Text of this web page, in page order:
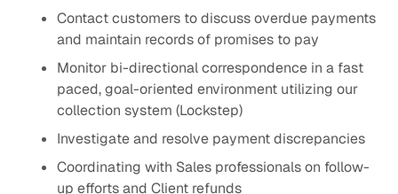
Contact customers to discuss overdue payments
and maintain records of promises to pay
Monitor bi-directional correspondence in a fast
paced, goal-oriented environment utilizing our
collection system (Lockstep)
Investigate and resolve payment discrepancies
Coordinating with Sales professionals on follow-
up efforts and Client refunds